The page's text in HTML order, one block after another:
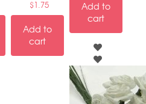
$1.75
Add to
cart
Add to
cart